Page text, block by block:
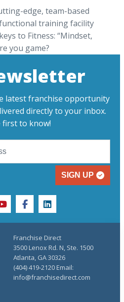
edge, team-based
training facility
to Fitness: “Mindset,
you game?
latest franchise opportunity
directly to your inbox.
first to know!
SIGN UP
youtubefacebooklinkedin
Franchise Direct
3500 Lenox Rd. N, Ste. 1500
Atlanta, GA 30326
(404) 419-2120 Email:
info@franchisedirect.com